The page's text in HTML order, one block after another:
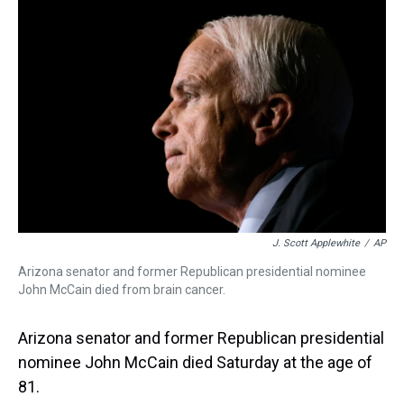
o
o
k
t
e
r
e
r
e
s
t
s
k
y
d
J. Scott Applewhite / AP
Arizona senator and former Republican presidential nominee
John McCain died from brain cancer.
Arizona senator and former Republican presidential
nominee John McCain died Saturday at the age of
81.